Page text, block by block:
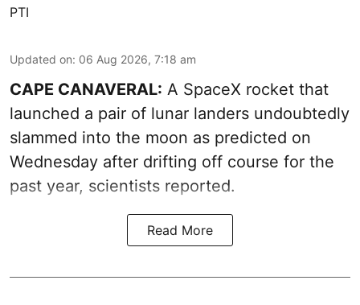
PTI
Updated on: 06 Aug 2026, 7:18 am
CAPE CANAVERAL: A SpaceX rocket that
launched a pair of lunar landers undoubtedly
slammed into the moon as predicted on
Wednesday after drifting off course for the
past year, scientists reported.
Read More